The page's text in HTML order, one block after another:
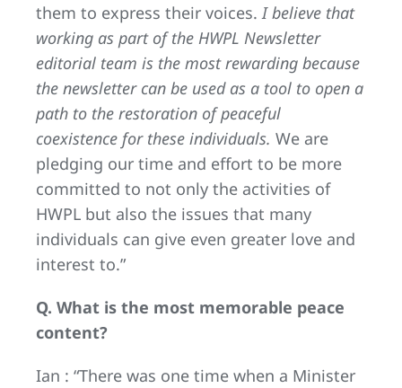
them to express their voices. I believe that
working as part of the HWPL Newsletter
editorial team is the most rewarding because
the newsletter can be used as a tool to open a
path to the restoration of peaceful
coexistence for these individuals. We are
pledging our time and effort to be more
committed to not only the activities of
HWPL but also the issues that many
individuals can give even greater love and
interest to.”
Q. What is the most memorable peace
content?
Ian : “There was one time when a Minister